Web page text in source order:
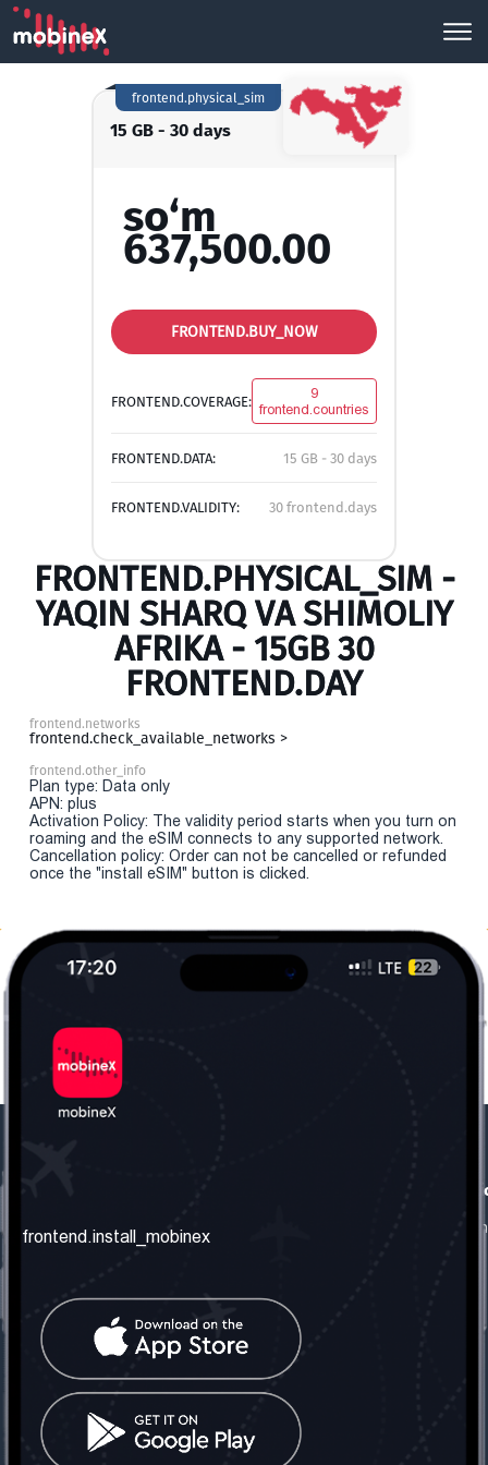
15 GB - 30 days
frontend.physical_sim
so‘m
637,500.00
FRONTEND.BUY_NOW
FRONTEND.COVERAGE:
9
frontend.countries
FRONTEND.DATA: 15 GB - 30 days
FRONTEND.VALIDITY: 30 frontend.days
FRONTEND.PHYSICAL_SIM -
YAQIN SHARQ VA SHIMOLIY
AFRIKA - 15GB 30
FRONTEND.DAY
frontend.networks
frontend.check_available_networks >
frontend.other_info
Plan type: Data only
APN: plus
Activation Policy: The validity period starts when you turn on
roaming and the eSIM connects to any supported network.
Cancellation policy: Order can not be cancelled or refunded
once the "install eSIM" button is clicked.
frontend.about_us
frontend.contact_us
frontend.mobinex_office:
frontend.office_1_location
frontend.mobinex_phone:
frontend.office_1_phone
frontend.social_network
frontend.install_mobinex